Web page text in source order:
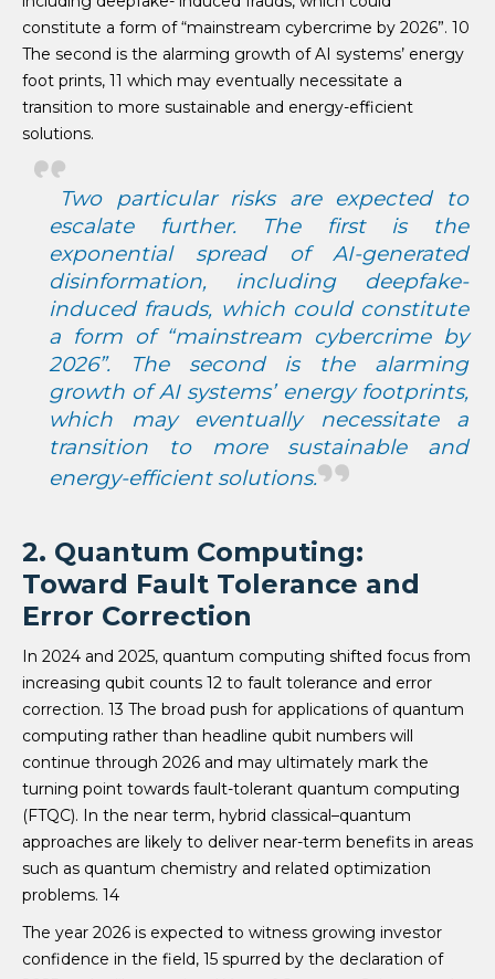
constitute a form of “mainstream cybercrime by 2026”. 10
The second is the alarming growth of AI systems’ energy
foot prints, 11 which may eventually necessitate a
transition to more sustainable and energy-efficient
solutions.
Two particular risks are expected to
escalate further. The first is the
exponential spread of AI-generated
disinformation, including deepfake-
induced frauds, which could constitute
a form of “mainstream cybercrime by
2026”. The second is the alarming
growth of AI systems’ energy footprints,
which may eventually necessitate a
transition to more sustainable and
energy-efficient solutions.
2. Quantum Computing:
Toward Fault Tolerance and
Error Correction
In 2024 and 2025, quantum computing shifted focus from
increasing qubit counts 12 to fault tolerance and error
correction. 13 The broad push for applications of quantum
computing rather than headline qubit numbers will
continue through 2026 and may ultimately mark the
turning point towards fault-tolerant quantum computing
(FTQC). In the near term, hybrid classical–quantum
approaches are likely to deliver near-term benefits in areas
such as quantum chemistry and related optimization
problems. 14
The year 2026 is expected to witness growing investor
confidence in the field, 15 spurred by the declaration of